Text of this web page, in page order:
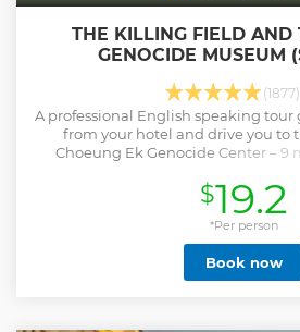
THE KILLING FIELD AND
GENOCIDE MUSEUM
(1877)
A professional English speaking
from your hotel and drive you to
Choeung Ek Genocide Center – 9
history. Once an orchard and a
Khmer Rouge, lead by Pol Pot,
became known as the killing fields,
around 20.000 victim. Over three
buried 2.5 million people. After
return to Phnom Penh to visit
$19.2
*Per person
Book now